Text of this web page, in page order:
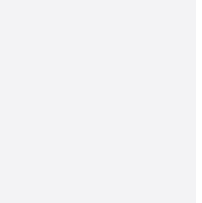
Albuquerque
Base
(ABQ)